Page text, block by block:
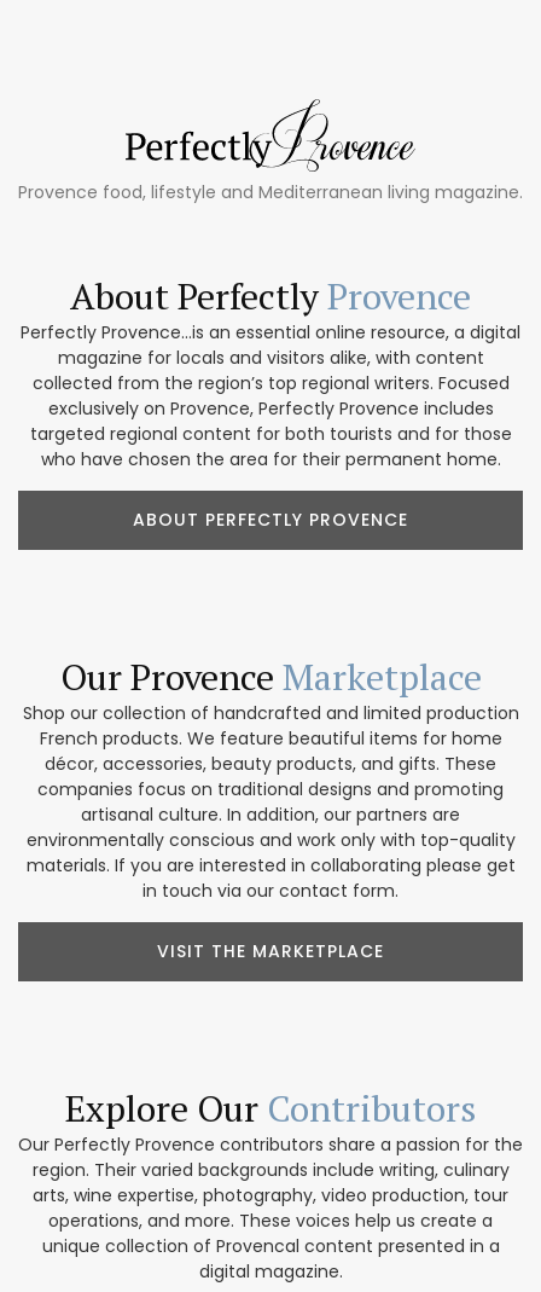
Provence food, lifestyle and Mediterranean living magazine.
About PerfectlyProvence
Perfectly Provence...is an essential online resource, a digital
magazine for locals and visitors alike, with content
collected from the region’s top regional writers. Focused
exclusively on Provence, Perfectly Provence includes
targeted regional content for both tourists and for those
who have chosen the area for their permanent home.
ABOUT PERFECTLY PROVENCE
Our Provence Marketplace
Shop our collection of handcrafted and limited production
French products. We feature beautiful items for home
décor, accessories, beauty products, and gifts. These
companies focus on traditional designs and promoting
artisanal culture. In addition, our partners are
environmentally conscious and work only with top-quality
materials. If you are interested in collaborating please get
in touch via our contact form.
VISIT THE MARKETPLACE
Explore Our Contributors
Our Perfectly Provence contributors share a passion for the
region. Their varied backgrounds include writing, culinary
arts, wine expertise, photography, video production, tour
operations, and more. These voices help us create a
unique collection of Provencal content presented in a
digital magazine.